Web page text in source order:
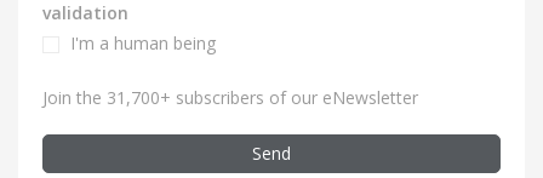
validation
I'm a human being
Join the 31,700+ subscribers of our eNewsletter
Send